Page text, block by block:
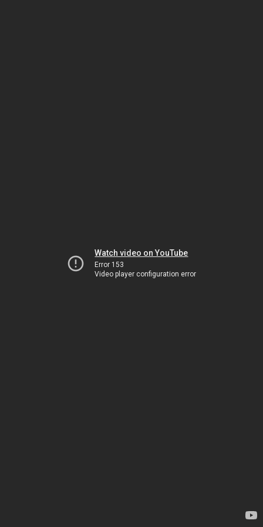
Watch video on YouTube
Error 153
Video player configuration error